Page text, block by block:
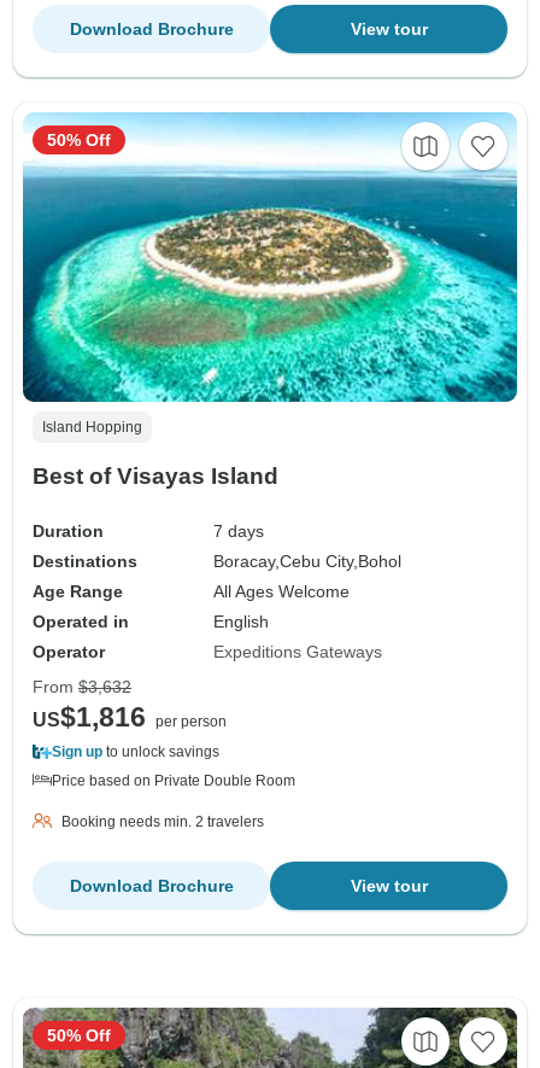
View tour
Download Brochure
Island Hopping
Best of Visayas Island
Duration
7 days
Destinations
Boracay,Cebu City, Bohol
Age Range
All Ages Welcome
Operated in
English
Operator
Expeditions Gateways
50% Off
From $3,632
US$1,816
per person
Sign up to unlock savings
Price based on Private Double Room
Booking needs min. 2 travelers
View tour
Download Brochure
50% Off